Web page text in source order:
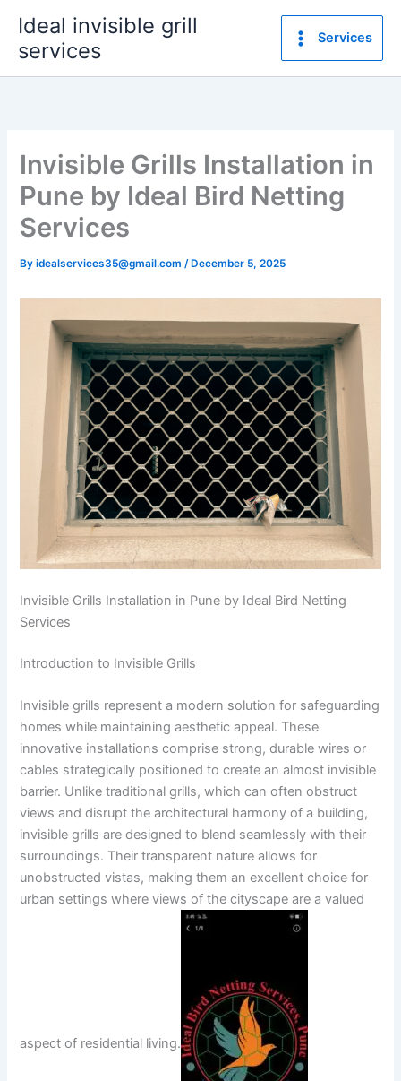
content
Ideal invisible grill
services
Services
Invisible Grills Installation in
Pune by Ideal Bird Netting
Services
Byidealservices35@gmail.com/ December 5, 2025
Invisible Grills Installation in Pune by Ideal Bird Netting
Services
Introduction to Invisible Grills
Invisible grills represent a modern solution for safeguarding
homes while maintaining aesthetic appeal. These
innovative installations comprise strong, durable wires or
cables strategically positioned to create an almost invisible
barrier. Unlike traditional grills, which can often obstruct
views and disrupt the architectural harmony of a building,
invisible grills are designed to blend seamlessly with their
surroundings. Their transparent nature allows for
unobstructed vistas, making them an excellent choice for
urban settings where views of the cityscape are a valued
aspect of residential living.